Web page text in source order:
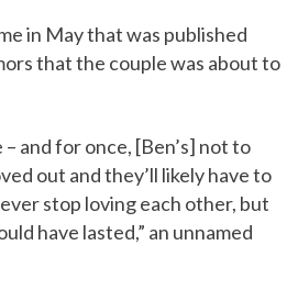
in May that was published
that the couple was about to
and for once, [Ben’s] not to
out and they’ll likely have to
stop loving each other, but
have lasted,” an unnamed